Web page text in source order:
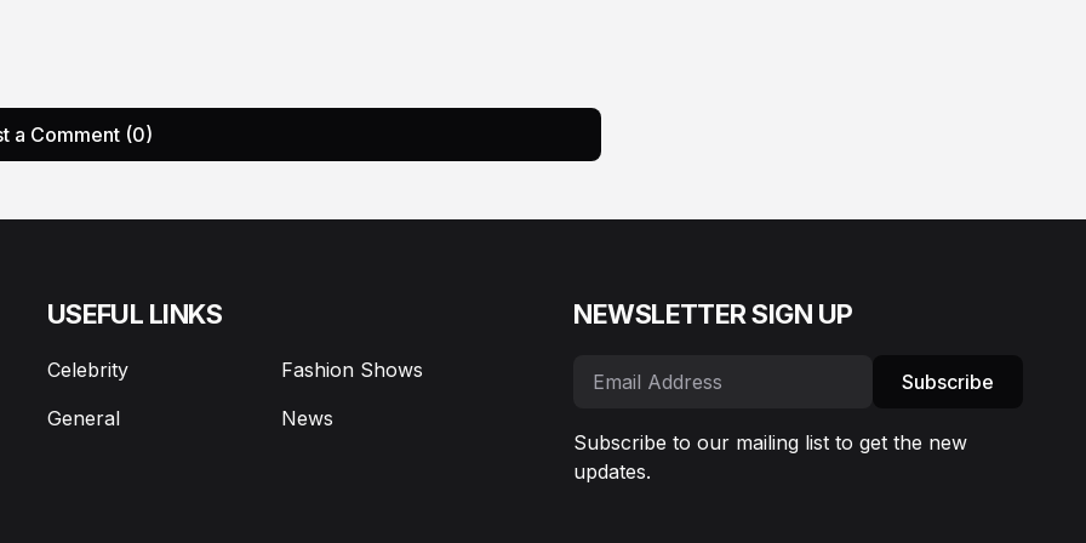
a Comment (0)
USEFUL LINKS
Celebrity
Fashion Shows
General
News
NEWSLETTER SIGN UP
Subscribe
Subscribe to our mailing list to get the new
updates.